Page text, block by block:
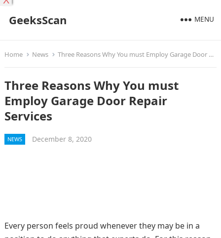
GeeksScan MENU
Home News Three Reasons Why You must Employ Garage Door Repair Services
Three Reasons Why You must
Employ Garage Door Repair
Services
NEWS December 8, 2020
Every person feels proud whenever they may be in a